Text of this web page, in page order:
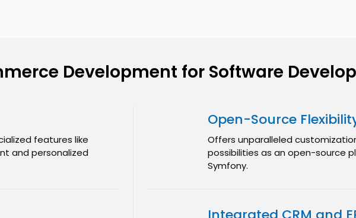
Development for Software
features like
and personalized
Open-Source
Offers unparalleled
possibilities as an open-source
Symfony.